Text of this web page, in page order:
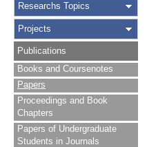
Researchs Topics
Projects
Publications
Books and Coursenotes
Papers
Proceedings and Book
Chapters
Papers of Undergraduate
Students in Journals